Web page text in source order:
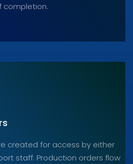
completion.
created for access by either
staff. Production orders flow